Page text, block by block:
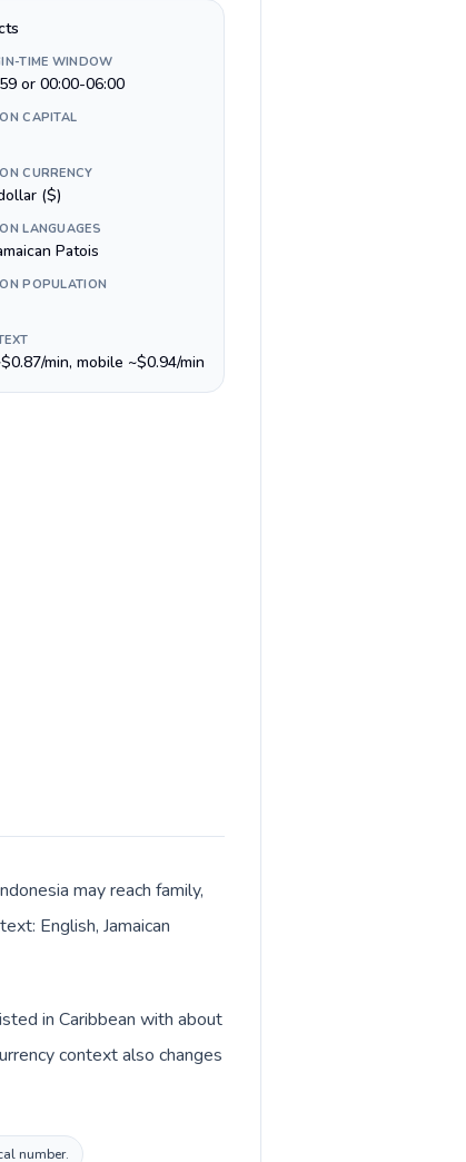
TIME WINDOW
or 00:00-06:00
CAPITAL
CURRENCY
($)
LANGUAGES
Patois
POPULATION
min, mobile ~$0.94/min
may reach family,
English, Jamaican
in Caribbean with about
context also changes
number.